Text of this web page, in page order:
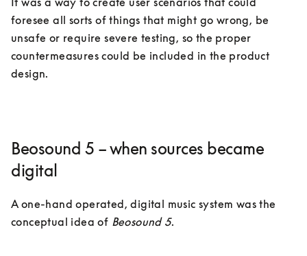
foresee all sorts of things that might go wrong, be
unsafe or require severe testing, so the proper
countermeasures could be included in the product
design.
Beosound 5 – when sources became
digital
A one-hand operated, digital music system was the
conceptual idea of Beosound 5.